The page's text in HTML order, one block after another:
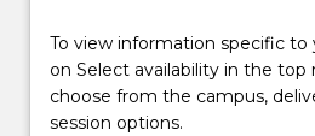
in…
more
content
To view information specific to
on Select availability in the top
choose from the campus,
session options.